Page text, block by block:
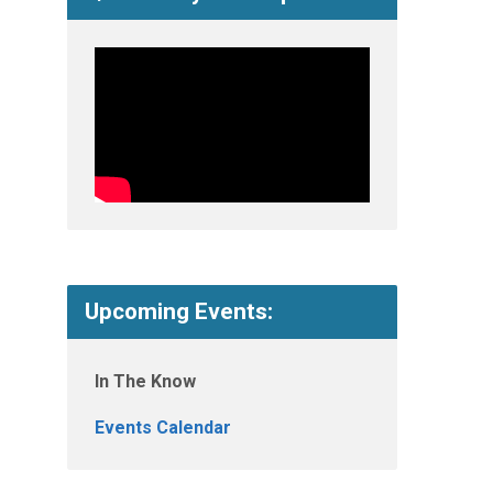
Upcoming Events:
In The Know
Events Calendar